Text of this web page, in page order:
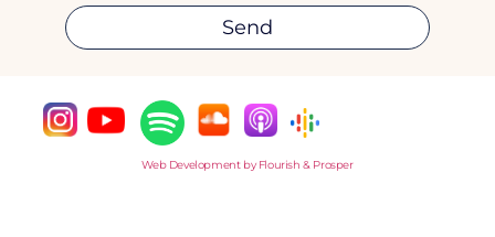
Send
Web Development by Flourish & Prosper